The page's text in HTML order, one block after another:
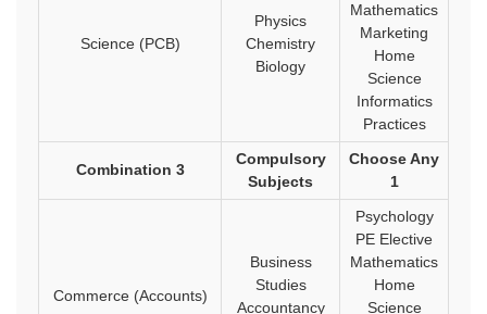
Science (PCB)
Physics
Chemistry
Biology
Mathematics
Marketing
Home
Science
Informatics
Practices
Combination 3
Compulsory
Subjects
Choose Any
1
Commerce (Accounts)
Business
Studies
Accountancy
Psychology
PE Elective
Mathematics
Home
Science